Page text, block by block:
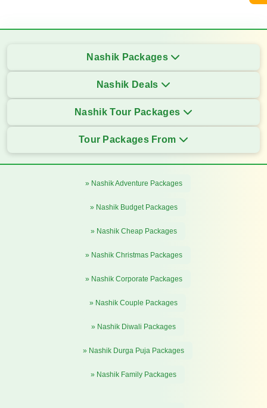
Nashik Packages
Nashik Deals
Nashik Tour Packages
Tour Packages From
» Nashik Adventure Packages
» Nashik Budget Packages
» Nashik Cheap Packages
» Nashik Christmas Packages
» Nashik Corporate Packages
» Nashik Couple Packages
» Nashik Diwali Packages
» Nashik Durga Puja Packages
» Nashik Family Packages